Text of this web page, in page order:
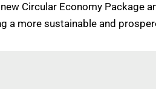
Circular Economy Package
a more sustainable and